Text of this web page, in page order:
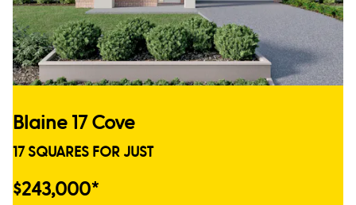
Blaine 17 Cove
17 SQUARES FOR JUST
$243,000*